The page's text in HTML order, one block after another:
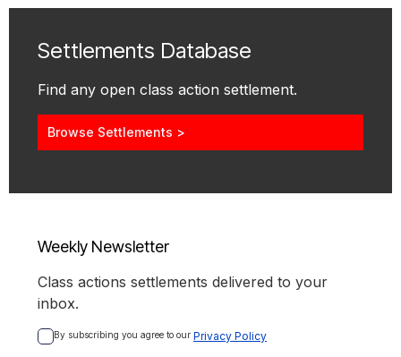
Settlements Database
Find any open class action settlement.
Browse Settlements >
Weekly Newsletter
Class actions settlements delivered to your
inbox.
By subscribing you agree to our Privacy Policy